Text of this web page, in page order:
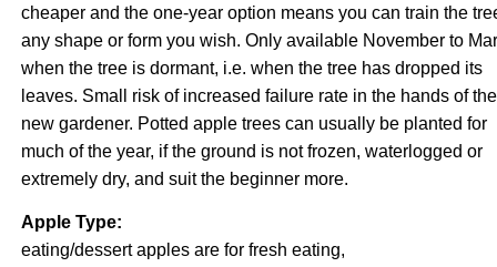
cheaper and the one-year option means you can train the
any shape or form you wish. Only available November to
when the tree is dormant, i.e. when the tree has dropped its
leaves. Small risk of increased failure rate in the hands of the
new gardener. Potted apple trees can usually be planted for
much of the year, if the ground is not frozen, waterlogged or
extremely dry, and suit the beginner more.
Apple Type:
eating/dessert apples are for fresh eating,